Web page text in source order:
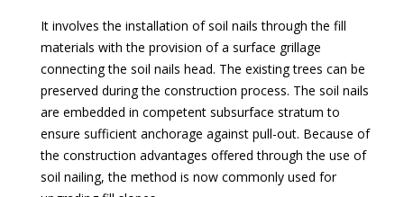
It involves the installation of soil nails through the fill
materials with the provision of a surface grillage
connecting the soil nails head. The existing trees can be
preserved during the construction process. The soil nails
are embedded in competent subsurface stratum to
ensure sufficient anchorage against pull-out. Because of
the construction advantages offered through the use of
soil nailing, the method is now commonly used for